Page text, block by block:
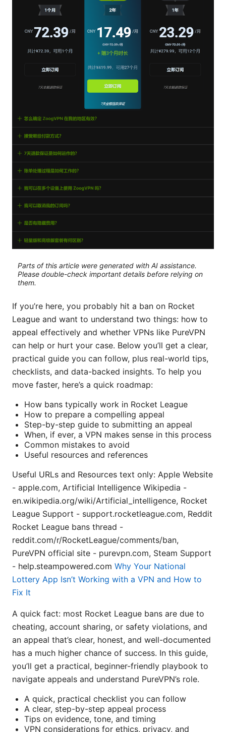
Parts of this article were generated with AI assistance.
Please double-check important details before relying on
them.
If you’re here, you probably hit a ban on Rocket
League and want to understand two things: how to
appeal effectively and whether VPNs like PureVPN
can help or hurt your case. Below you’ll get a clear,
practical guide you can follow, plus real-world tips,
checklists, and data-backed insights. To help you
move faster, here’s a quick roadmap:
How bans typically work in Rocket League
How to prepare a compelling appeal
Step-by-step guide to submitting an appeal
When, if ever, a VPN makes sense in this process
Common mistakes to avoid
Useful resources and references
Useful URLs and Resources text only: Apple Website
- apple.com, Artificial Intelligence Wikipedia -
en.wikipedia.org/wiki/Artificial_intelligence, Rocket
League Support - support.rocketleague.com, Reddit
Rocket League bans thread -
reddit.com/r/RocketLeague/comments/ban,
PureVPN official site - purevpn.com, Steam Support
- help.steampowered.com Why Your National
Lottery App Isn’t Working with a VPN and How to
Fix It
A quick fact: most Rocket League bans are due to
cheating, account sharing, or safety violations, and
an appeal that’s clear, honest, and well-documented
has a much higher chance of success. In this guide,
you’ll get a practical, beginner-friendly playbook to
navigate appeals and understand PureVPN’s role.
A quick, practical checklist you can follow
A clear, step-by-step appeal process
Tips on evidence, tone, and timing
VPN considerations for ethics, privacy, and